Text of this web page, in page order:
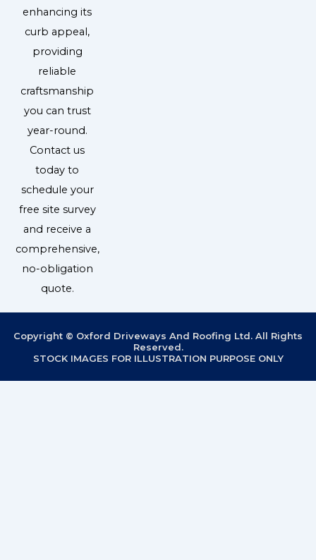
enhancing its
curb appeal,
providing
reliable
craftsmanship
you can trust
year-round.
Contact us
today to
schedule your
free site survey
and receive a
comprehensive,
no-obligation
quote.
Copyright © Oxford Driveways And Roofing Ltd. All Rights
Reserved.
STOCK IMAGES FOR ILLUSTRATION PURPOSE ONLY